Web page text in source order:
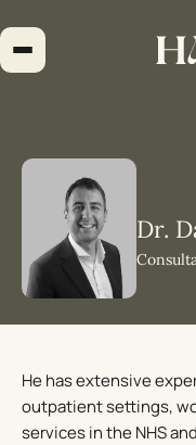
to
content
Dr.
He has extensive
outpatient settings,
services in the NHS